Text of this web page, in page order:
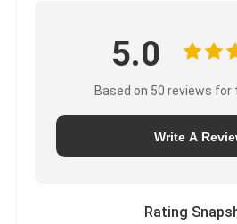
5.0
Based on 50 reviews for
Write A
Rating